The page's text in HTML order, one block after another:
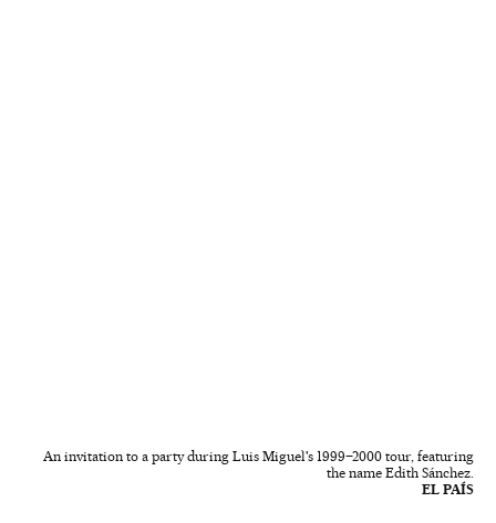
An invitation to a party during Luis Miguel's 1999–2000 tour, featuring
the name Edith Sánchez.
EL PAÍS